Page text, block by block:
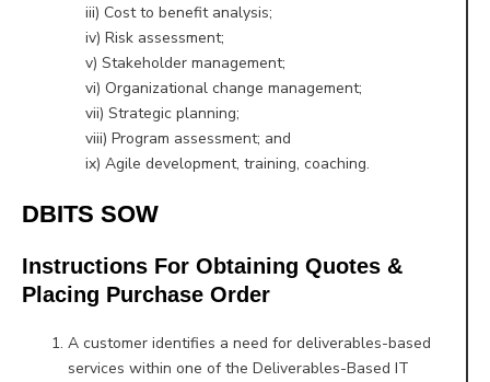
iii) Cost to benefit analysis;
iv) Risk assessment;
v) Stakeholder management;
vi) Organizational change management;
vii) Strategic planning;
viii) Program assessment; and
ix) Agile development, training, coaching.
DBITS SOW
Instructions For Obtaining Quotes &
Placing Purchase Order
A customer identifies a need for deliverables-based
services within one of the Deliverables-Based IT